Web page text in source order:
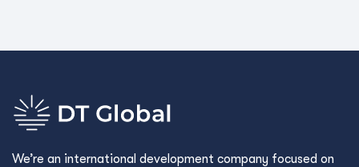
We’re an international development company focused on